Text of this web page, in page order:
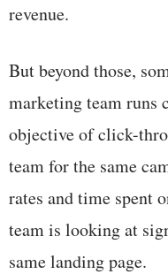
revenue.
But beyond those,
marketing team runs
objective of click-
team for the same
rates and time spent
team is looking at
same landing page.